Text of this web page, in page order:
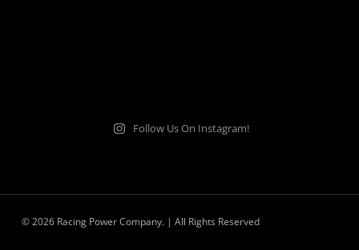
Follow Us On Instagram!
© 2026 Racing Power Company. | All Rights Reserved